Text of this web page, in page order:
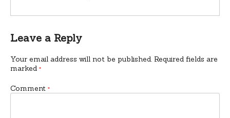
Leave a Reply
Your email address will not be published. Required fields are
marked *
Comment *